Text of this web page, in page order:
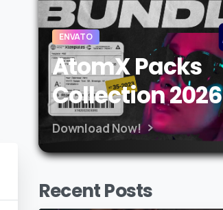
ENVATO
AtomX Packs
Collection 2026
Download Now!
Recent Posts